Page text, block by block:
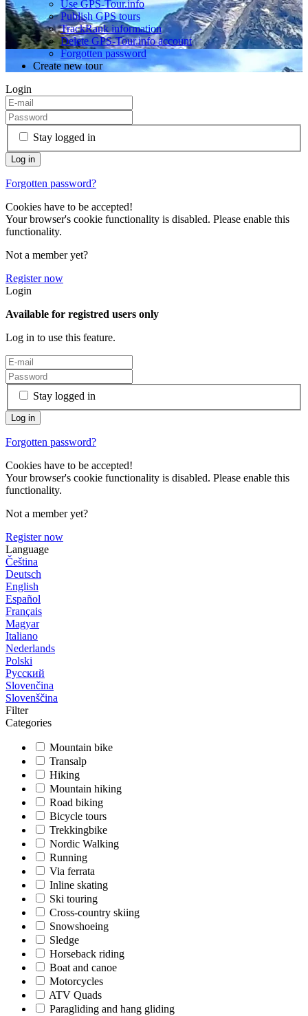
Use GPS-Tour.info
Publish GPS tours
TrackRank information
Delete GPS-Tour.info account
Forgotten password
Create new tour
Login
Stay logged in
Forgotten password?
Cookies have to be accepted!
Your browser's cookie functionality is disabled. Please enable this
functionality.
Not a member yet?
Register now
Login
Available for registred users only
Log in to use this feature.
Stay logged in
Forgotten password?
Cookies have to be accepted!
Your browser's cookie functionality is disabled. Please enable this
functionality.
Not a member yet?
Register now
Language
Čeština
Deutsch
English
Español
Français
Magyar
Italiano
Nederlands
Polski
Русский
Slovenčina
Slovenščina
Filter
Categories
Mountain bike
Transalp
Hiking
Mountain hiking
Road biking
Bicycle tours
Trekkingbike
Nordic Walking
Running
Via ferrata
Inline skating
Ski touring
Cross-country skiing
Snowshoeing
Sledge
Horseback riding
Boat and canoe
Motorcycles
ATV Quads
Paragliding and hang gliding